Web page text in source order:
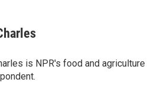
is NPR's food and agriculture